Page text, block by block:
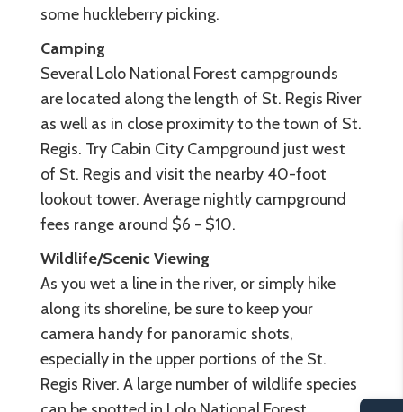
some huckleberry picking.
Camping
Several Lolo National Forest campgrounds
are located along the length of St. Regis River
as well as in close proximity to the town of St.
Regis. Try Cabin City Campground just west
of St. Regis and visit the nearby 40-foot
lookout tower. Average nightly campground
fees range around $6 - $10.
Wildlife/Scenic Viewing
As you wet a line in the river, or simply hike
along its shoreline, be sure to keep your
camera handy for panoramic shots,
especially in the upper portions of the St.
Regis River. A large number of wildlife species